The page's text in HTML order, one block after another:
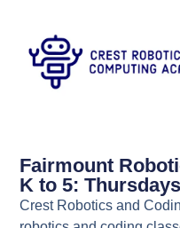
Fairmount
K to 5:
Crest Robotics and